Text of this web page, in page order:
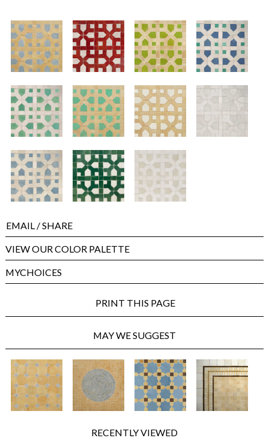
EMAIL/ SHARE
VIEW OUR COLOR PALETTE
MYCHOICES
PRINT THIS PAGE
MAY WE SUGGEST
RECENTLY VIEWED